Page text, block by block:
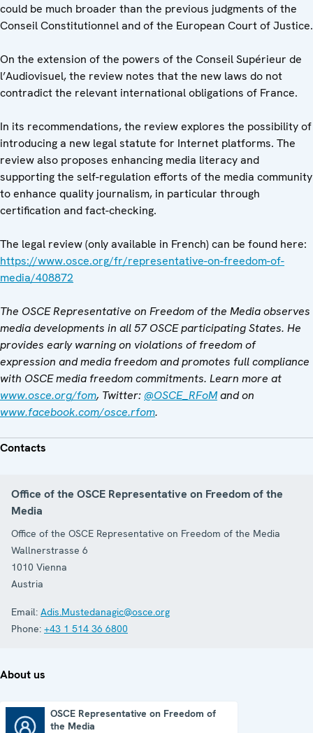
could be much broader than the previous judgments of the
Conseil Constitutionnel and of the European Court of Justice.
On the extension of the powers of the Conseil Supérieur de
l’Audiovisuel, the review notes that the new laws do not
contradict the relevant international obligations of France.
In its recommendations, the review explores the possibility of
introducing a new legal statute for Internet platforms. The
review also proposes enhancing media literacy and
supporting the self-regulation efforts of the media community
to enhance quality journalism, in particular through
certification and fact-checking.
The legal review (only available in French) can be found here:
https://www.osce.org/fr/representative-on-freedom-of-
media/408872
The OSCE Representative on Freedom of the Media observes
media developments in all 57 OSCE participating States. He
provides early warning on violations of freedom of
expression and media freedom and promotes full compliance
with OSCE media freedom commitments. Learn more at
www.osce.org/fom, Twitter: @OSCE_RFoMand on
www.facebook.com/osce.rfom.
Contacts
Office of the OSCE Representative on Freedom of the
Media
Office of the OSCE Representative on Freedom of the Media
Wallnerstrasse 6
1010 Vienna
Austria
Email: Adis.Mustedanagic@osce.org
Phone: +43 1 514 36 6800
About us
OSCE Representative on Freedom of
the Media